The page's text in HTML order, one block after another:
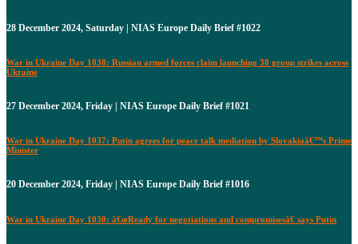
28 December 2024, Saturday | NIAS Europe Daily Brief #1022
War in Ukraine Day 1038: Russian armed forces claim launching 38 group strikes across
Ukraine
27 December 2024, Friday | NIAS Europe Daily Brief #1021
War in Ukraine Day 1037: Putin agrees for peace talk mediation by Slovakiaâ€™s Prime
Minister
20 December 2024, Friday | NIAS Europe Daily Brief #1016
War in Ukraine Day 1030: â€œReady for negotiations and compromisesâ€ says Putin